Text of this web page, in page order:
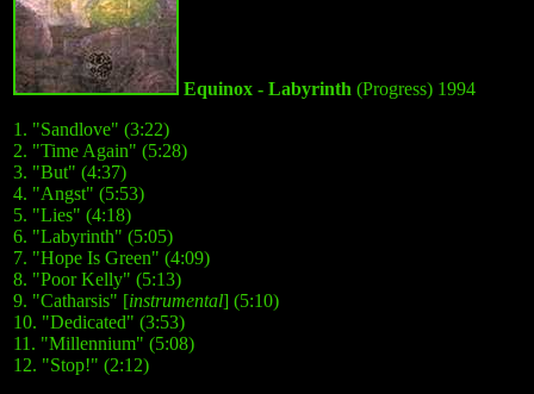
Equinox - Labyrinth (Progress) 1994
1. "Sandlove" (3:22)
2. "Time Again" (5:28)
3. "But" (4:37)
4. "Angst" (5:53)
5. "Lies" (4:18)
6. "Labyrinth" (5:05)
7. "Hope Is Green" (4:09)
8. "Poor Kelly" (5:13)
9. "Catharsis" [instrumental] (5:10)
10. "Dedicated" (3:53)
11. "Millennium" (5:08)
12. "Stop!" (2:12)